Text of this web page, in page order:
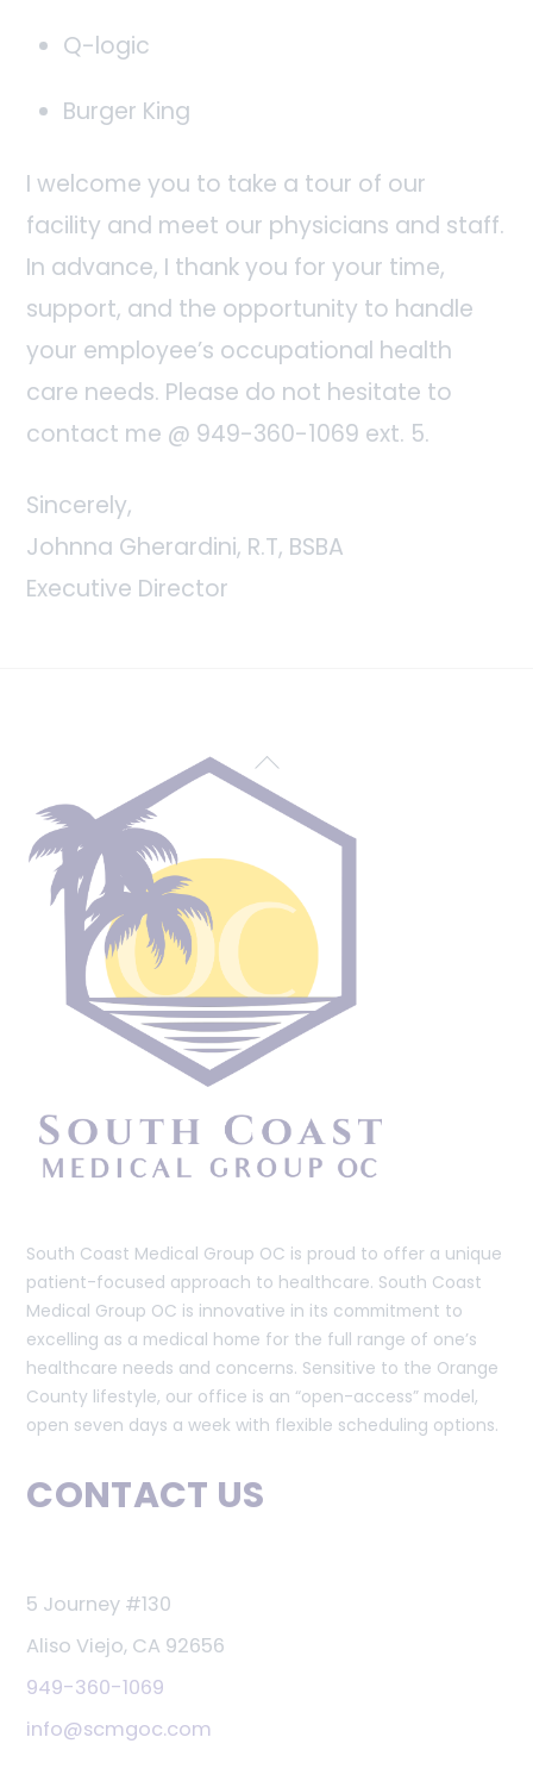
Q-logic
Burger King
I welcome you to take a tour of our
facility and meet our physicians and staff.
In advance, I thank you for your time,
support, and the opportunity to handle
your employee’s occupational health
care needs. Please do not hesitate to
contact me @ 949-360-1069 ext. 5.
Sincerely,
Johnna Gherardini, R.T, BSBA
Executive Director
Back
To
South Coast Medical Group OC is proud to offer a unique
patient-focused approach to healthcare. South Coast
Medical Group OC is innovative in its commitment to
excelling as a medical home for the full range of one’s
healthcare needs and concerns. Sensitive to the Orange
County lifestyle, our office is an “open-access” model,
open seven days a week with flexible scheduling options.
CONTACT US
5 Journey #130
Aliso Viejo, CA 92656
949-360-1069
info@scmgoc.com